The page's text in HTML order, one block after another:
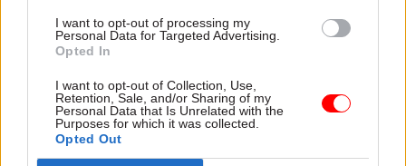
I want to opt-out of processing my
Personal Data for Targeted Advertising.
Opted In
I want to opt-out of Collection, Use,
Retention, Sale, and/or Sharing of my
Personal Data that Is Unrelated with the
Purposes for which it was collected.
Opted Out
Read the most recent articles written by CSW staff -
Select few: Q&As with committee chairs Simon